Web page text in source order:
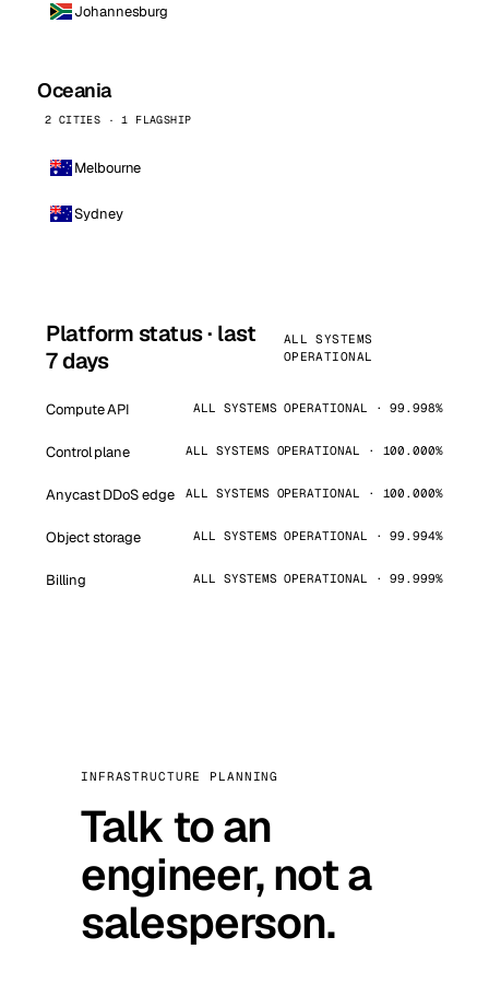
Johannesburg
Oceania
2 CITIES · 1 FLAGSHIP
Melbourne
Sydney
Platform status · last
7 days
ALL SYSTEMS
OPERATIONAL
Compute API ALL SYSTEMS OPERATIONAL · 99.998%
Control plane ALL SYSTEMS OPERATIONAL · 100.000%
Anycast DDoS edge ALL SYSTEMS OPERATIONAL · 100.000%
Object storage ALL SYSTEMS OPERATIONAL · 99.994%
Billing ALL SYSTEMS OPERATIONAL · 99.999%
INFRASTRUCTURE PLANNING
Talk to an
engineer, not a
salesperson.